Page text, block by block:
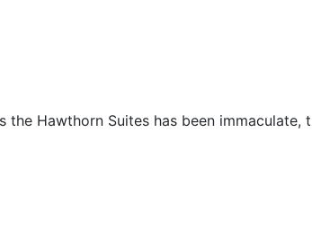
Hawthorn Suites has been immaculate,